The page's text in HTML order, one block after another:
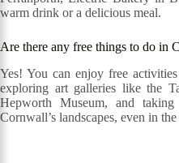
warm drink or a delicious meal.
Are there any free things to do in
Yes! You can enjoy free
exploring art galleries like the
Hepworth Museum, and
Cornwall’s landscapes, even in